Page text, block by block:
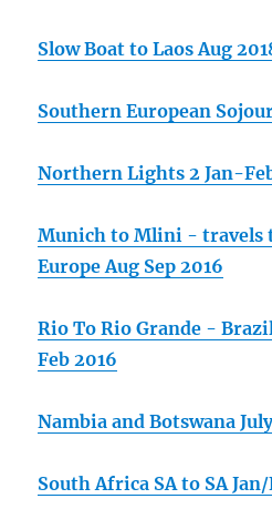
Slow Boat to Laos Aug
Southern European
Northern Lights 2 Jan-
Munich to Mlini - travels
Europe Aug Sep 2016
Rio To Rio Grande -
Feb 2016
Nambia and Botswana
South Africa SA to SA Jan/